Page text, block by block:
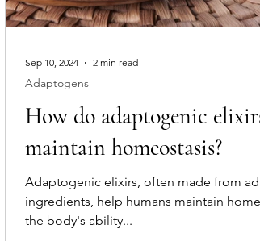
How do adaptogenic
maintain homeostasis?
Adaptogenic elixirs, often made from
ingredients, help humans maintain
the body's ability...
Adaptogens
Sep 10, 2024 2 min read